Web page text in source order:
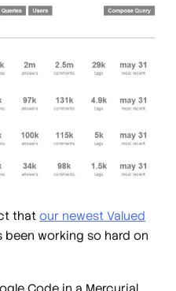
thatour newest Valued
been working so hard on